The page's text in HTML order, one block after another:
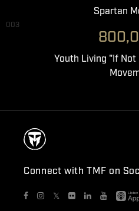
Spartan
003
Youth Living "If Not
Connect with TMF on
𝕏